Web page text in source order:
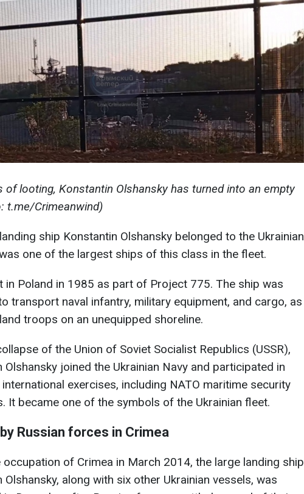
of looting, Konstantin Olshansky has turned into an empty
t.me/Crimeanwind)
ship Konstantin Olshansky belonged to the Ukrainian
one of the largest ships of this class in the fleet.
in Poland in 1985 as part of Project 775. The ship was
transport naval infantry, military equipment, and cargo, as
troops on an unequipped shoreline.
of the Union of Soviet Socialist Republics (USSR),
Olshansky joined the Ukrainian Navy and participated in
exercises, including NATO maritime security
It became one of the symbols of the Ukrainian fleet.
Russian forces in Crimea
occupation of Crimea in March 2014, the large landing ship
Olshansky, along with six other Ukrainian vessels, was